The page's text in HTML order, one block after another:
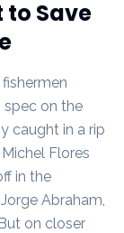
to Save
spec on the
caught in a rip
Flores
in the
Abraham,
on closer